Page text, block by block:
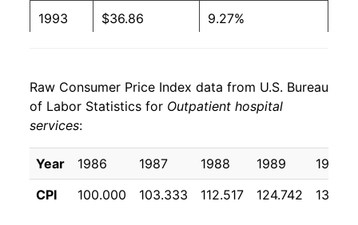
1993 $36.86 9.27%
1995 $40.91 4.89%
1996
1997 $44.97 4.56%
1998 $46.63 3.69%
Raw Consumer Price Index data from U.S. Bureau
of Labor Statistics for Outpatient hospital
services:
Year 1986 1987 1988 1989
1990
CPI
100.000 103.333 112.517 124.742